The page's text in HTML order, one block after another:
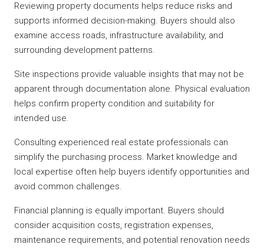
Reviewing property documents helps reduce risks and
supports informed decision-making. Buyers should also
examine access roads, infrastructure availability, and
surrounding development patterns.
Site inspections provide valuable insights that may not be
apparent through documentation alone. Physical evaluation
helps confirm property condition and suitability for
intended use.
Consulting experienced real estate professionals can
simplify the purchasing process. Market knowledge and
local expertise often help buyers identify opportunities and
avoid common challenges.
Financial planning is equally important. Buyers should
consider acquisition costs, registration expenses,
maintenance requirements, and potential renovation needs